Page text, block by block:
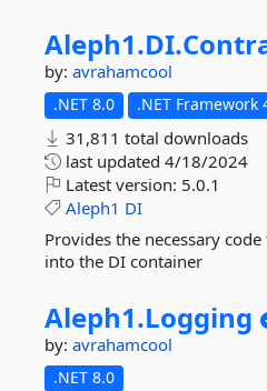
Aleph1.DI.
by: avrahamcool
.NET 8.0 .NET Framework
31,811 total downloads
last updated 4/18/2024
Latest version: 5.0.1
Aleph1 DI
Provides the necessary
into the DI container
Aleph1.Logging
by: avrahamcool
.NET 8.0